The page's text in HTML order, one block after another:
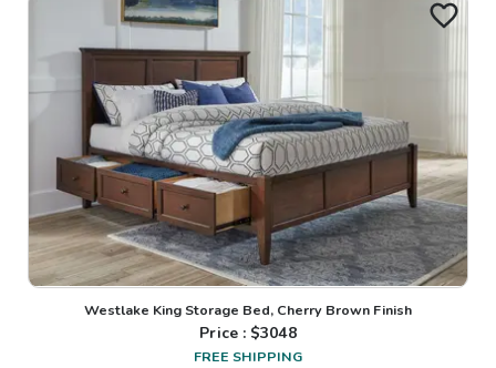
Westlake King Storage Bed, Cherry Brown Finish
Price : $3048
FREE SHIPPING